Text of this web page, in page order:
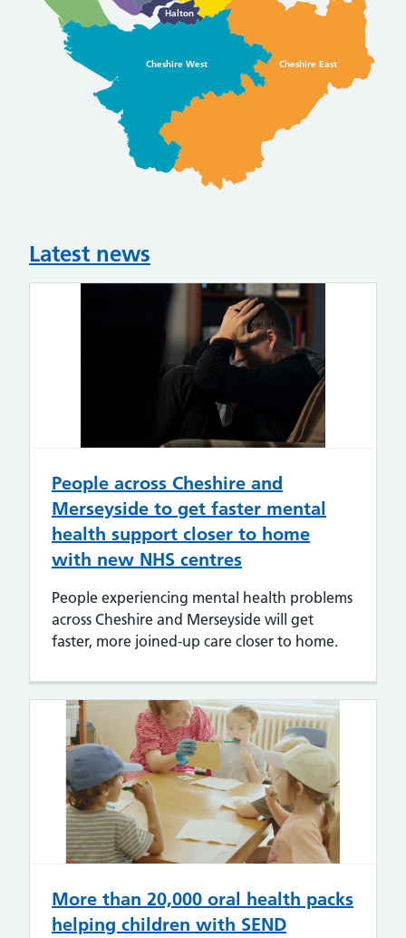
Halton
Cheshire East
Cheshire West
Latest news
People across Cheshire and
Merseyside to get faster mental
health support closer to home
with new NHS centres
People experiencing mental health problems
across Cheshire and Merseyside will get
faster, more joined-up care closer to home.
More than 20,000 oral health packs
helping children with SEND